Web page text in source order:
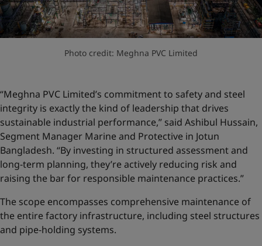
Photo credit: Meghna PVC Limited
“Meghna PVC Limited’s commitment to safety and steel
integrity is exactly the kind of leadership that drives
sustainable industrial performance,” said Ashibul Hussain,
Segment Manager Marine and Protective in Jotun
Bangladesh. “By investing in structured assessment and
long-term planning, they’re actively reducing risk and
raising the bar for responsible maintenance practices.”
The scope encompasses comprehensive maintenance of
the entire factory infrastructure, including steel structures
and pipe-holding systems.